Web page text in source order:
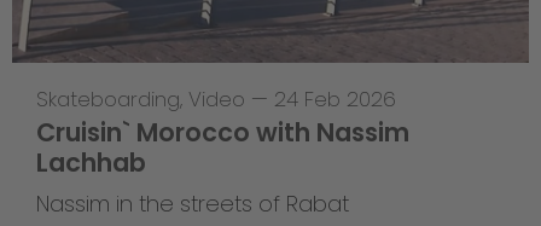
Skateboarding, Video — 24 Feb 2026
Cruisin` Morocco with Nassim
Lachhab
Nassim in the streets of Rabat